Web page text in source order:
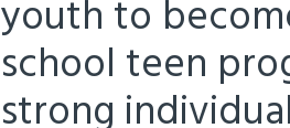
youth to
school teen
strong